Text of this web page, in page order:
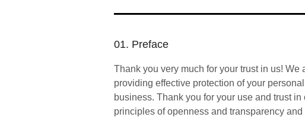
01. Preface
Thank you very much for your trust in us!
providing effective protection of your
business. Thank you for your use and trust
principles of openness and transparency